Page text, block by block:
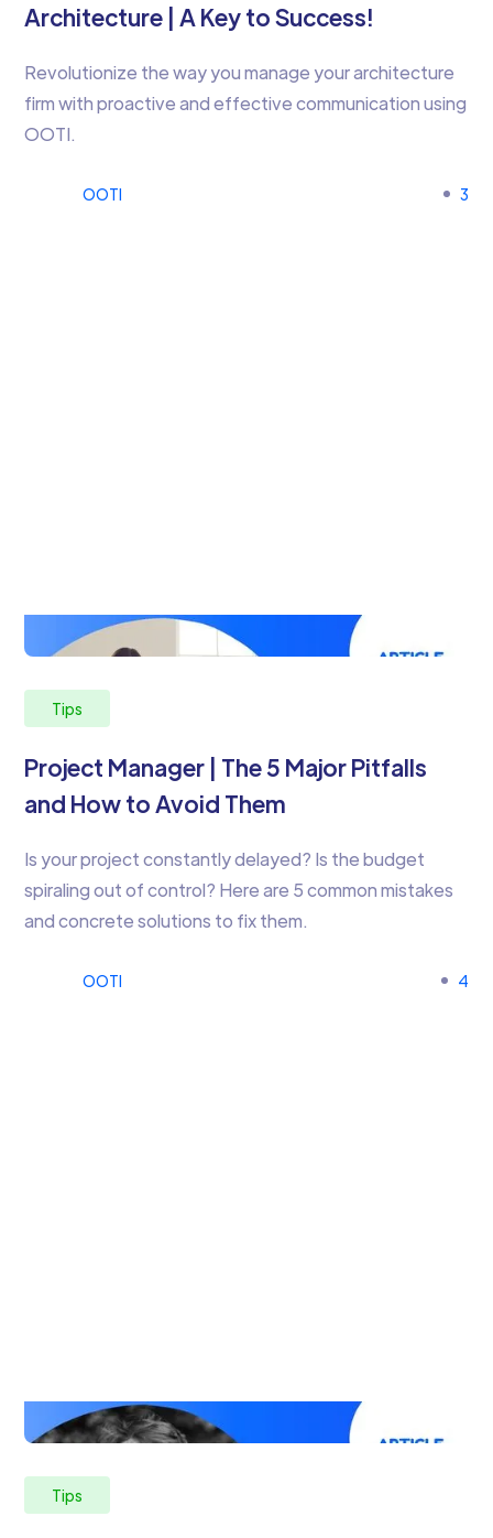
Architecture | A Key to Success!
Revolutionize the way you manage your architecture
firm with proactive and effective communication using
OOTI.
OOTI 3
Tips
Project Manager | The 5 Major Pitfalls
and How to Avoid Them
Is your project constantly delayed? Is the budget
spiraling out of control? Here are 5 common mistakes
and concrete solutions to fix them.
OOTI 4
Tips